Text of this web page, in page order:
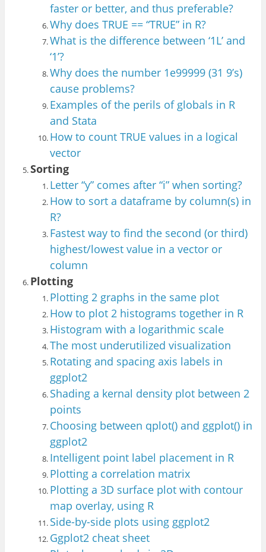
faster or better, and thus preferable?
Why does TRUE == “TRUE” in R?
What is the difference between ‘1L’ and
‘1’?
Why does the number 1e99999 (31 9’s)
cause problems?
Examples of the perils of globals in R
and Stata
How to count TRUE values in a logical
vector
Sorting
Letter “y” comes after “i” when sorting?
How to sort a dataframe by column(s) in
R?
Fastest way to find the second (or third)
highest/lowest value in a vector or
column
Plotting
Plotting 2 graphs in the same plot
How to plot 2 histograms together in R
Histogram with a logarithmic scale
The most underutilized visualization
Rotating and spacing axis labels in
ggplot2
Shading a kernal density plot between 2
points
Choosing between qplot() and ggplot() in
ggplot2
Intelligent point label placement in R
Plotting a correlation matrix
Plotting a 3D surface plot with contour
map overlay, using R
Side-by-side plots using ggplot2
Ggplot2 cheat sheet